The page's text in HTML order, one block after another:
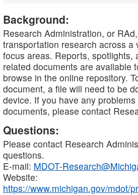
Background:
Research Administration, or
transportation research across a
focus areas. Reports, spotlights,
related documents are available
browse in the online repository.
document, a file will need to be
device. If you have any
documents, please contact
Questions:
Please contact Research
questions.
E-mail: MDOT-
Website:
https://www.michigan.gov/mdot/